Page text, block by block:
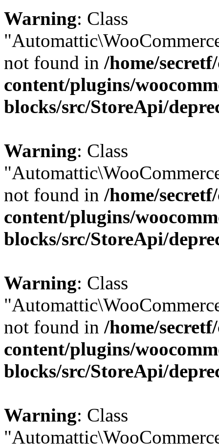
Warning: Class
not found in /home/
content/plugins/
blocks/src/StoreApi/
Warning: Class
not found in /home/
content/plugins/
blocks/src/StoreApi/
Warning: Class
not found in /home/
content/plugins/
blocks/src/StoreApi/
Warning: Class